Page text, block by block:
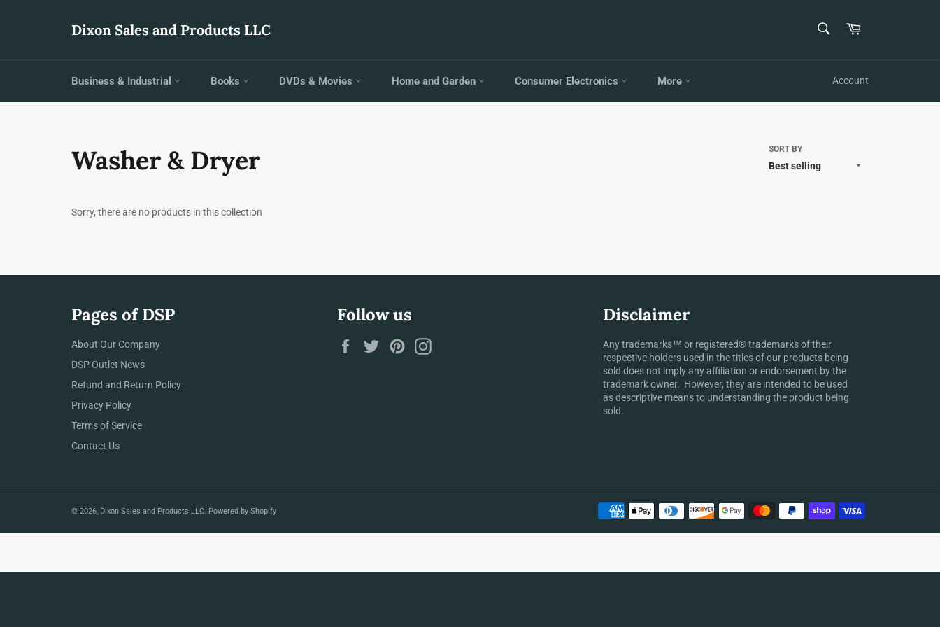
Dixon Sales and Products LLC Cart
Business & Industrial Books DVDs & Movies Home and Garden Consumer Electronics More Account
Washer & Dryer SORT BY
Sorry, there are no products in this collection
Pages of DSP
About Our Company
DSP Outlet News
Refund and Return Policy
Privacy Policy
Terms of Service
Contact Us
Follow us
FacebookTwitterPinterest
Disclaimer
Any trademarks™ or registered® trademarks of their
respective holders used in the titles of our products being
sold does not imply any affiliation or endorsement by the
trademark owner. However, they are intended to be used
as descriptive means to understanding the product being
sold.
© 2026, Dixon Sales and Products LLC. Powered by Shopify